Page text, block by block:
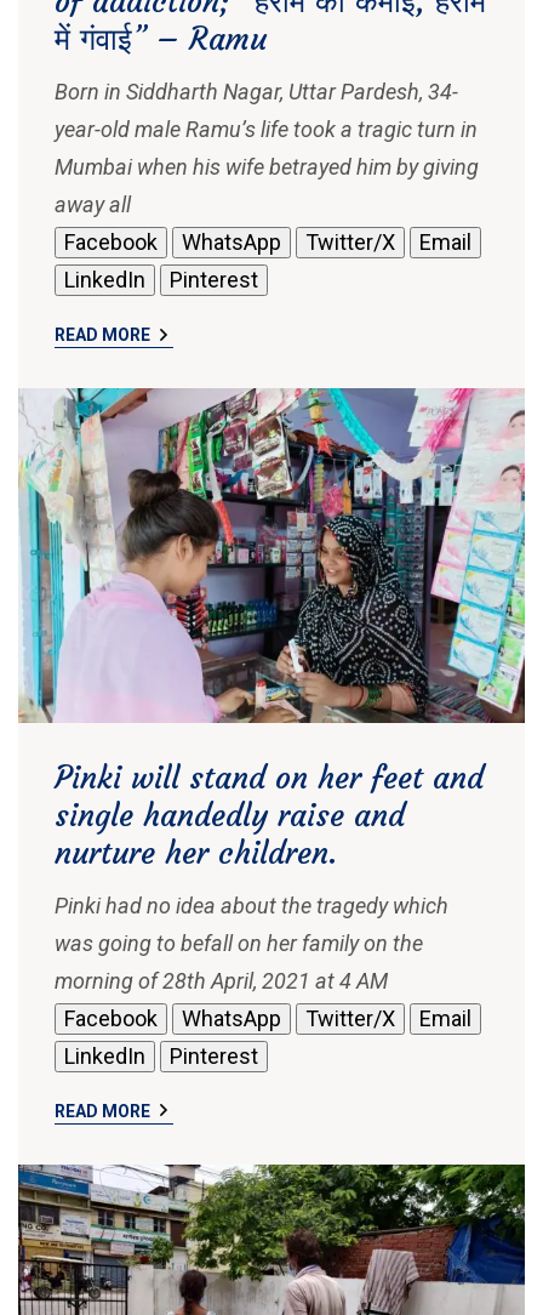
में गंवाई” – Ramu
Born in Siddharth Nagar, Uttar Pardesh, 34-
year-old male Ramu’s life took a tragic turn in
Mumbai when his wife betrayed him by giving
away all
Facebook
WhatsApp Twitter/X
Email
LinkedIn
Pinterest
READ MORE
Pinki will stand on her feet and
single handedly raise and
nurture her children.
Pinki had no idea about the tragedy which
was going to befall on her family on the
morning of 28th April, 2021 at 4 AM
Facebook
WhatsApp Twitter/X
Email
LinkedIn
Pinterest
READ MORE